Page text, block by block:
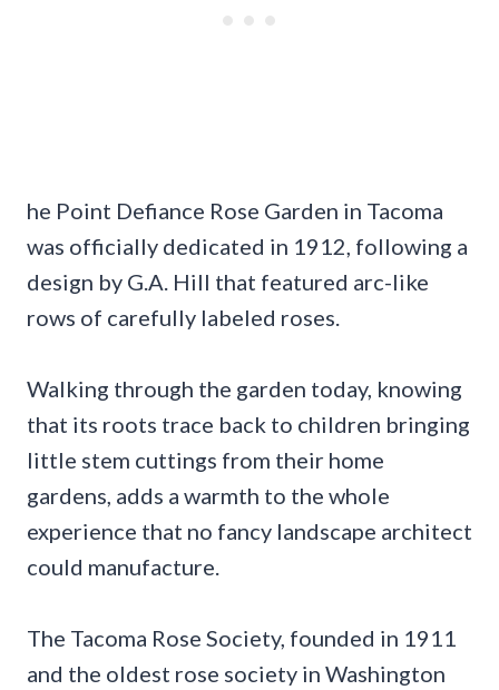
he Point Defiance Rose Garden in Tacoma
was officially dedicated in 1912, following a
design by G.A. Hill that featured arc-like
rows of carefully labeled roses.
Walking through the garden today, knowing
that its roots trace back to children bringing
little stem cuttings from their home
gardens, adds a warmth to the whole
experience that no fancy landscape architect
could manufacture.
The Tacoma Rose Society, founded in 1911
and the oldest rose society in Washington